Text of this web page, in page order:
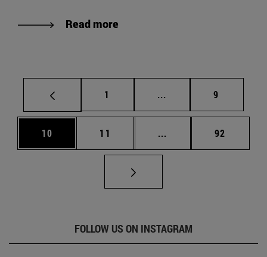
Read more
Page
1 ... Intermediate pages
Page
9
Page
10 Page
11 ... Intermediate pages
Page
92
FOLLOW US ON INSTAGRAM